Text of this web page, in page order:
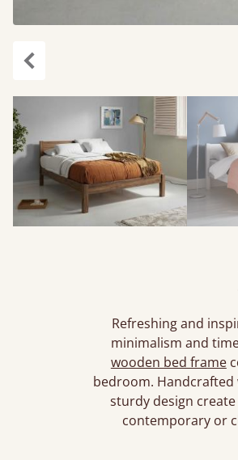
Refreshing and
minimalism and
wooden bed frame
bedroom.
sturdy design
contemporary or